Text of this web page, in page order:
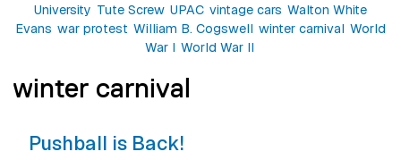
University Tute Screw UPAC vintage cars Walton White
Evans war protest William B. Cogswell winter carnival World
War I World War II
winter carnival
Pushball is Back!